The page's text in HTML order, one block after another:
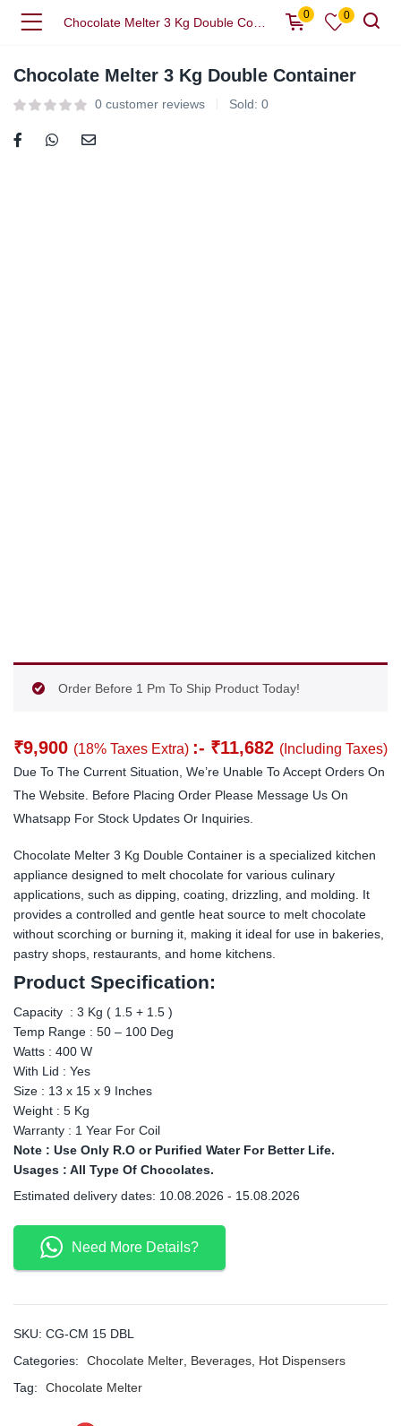
0 0
Chocolate Melter 3 Kg Double Container
0 customer reviews Sold: 0
Order Before 1 Pm To Ship Product Today!
₹9,900 (18% Taxes Extra) :- ₹11,682 (Including Taxes)
Due To The Current Situation, We’re Unable To Accept Orders On
The Website. Before Placing Order Please Message Us On
Whatsapp For Stock Updates Or Inquiries.
Chocolate Melter 3 Kg Double Container is a specialized kitchen
appliance designed to melt chocolate for various culinary
applications, such as dipping, coating, drizzling, and molding. It
provides a controlled and gentle heat source to melt chocolate
without scorching or burning it, making it ideal for use in bakeries,
pastry shops, restaurants, and home kitchens.
Product Specification:
Capacity : 3 Kg ( 1.5 + 1.5 )
Temp Range : 50 – 100 Deg
Watts : 400 W
With Lid : Yes
Size : 13 x 15 x 9 Inches
Weight : 5 Kg
Warranty : 1 Year For Coil
Note : Use Only R.O or Purified Water For Better Life.
Usages : All Type Of Chocolates.
Estimated delivery dates: 10.08.2026 - 15.08.2026
Need More Details?
SKU: CG-CM 15 DBL
Categories:
Chocolate Melter Beverages Hot Dispensers
Tag:
Chocolate Melter